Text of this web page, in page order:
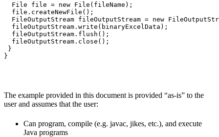
  File file = new File(fileName);
  file.createNewFile();
FileOutputStream fileOutputStream = new
  fileOutputStream.write(binaryExcelData);
  fileOutputStream.flush();
  fileOutputStream.close();
}
}
The example provided in this document is provided “as-is” to the
user and assumes that the user:
Can program, compile (e.g. javac, jikes, etc.), and execute
Java programs